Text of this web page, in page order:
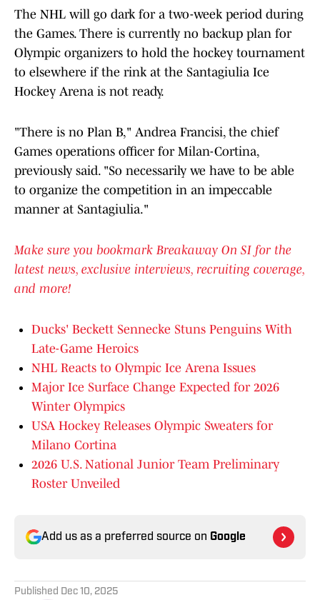
The NHL will go dark for a two-week period during
the Games. There is currently no backup plan for
Olympic organizers to hold the hockey tournament
to elsewhere if the rink at the Santagiulia Ice
Hockey Arena is not ready.
"There is no Plan B," Andrea Francisi, the chief
Games operations officer for Milan-Cortina,
previously said. "So necessarily we have to be able
to organize the competition in an impeccable
manner at Santagiulia."
Make sure you bookmark Breakaway On SI for the
latest news, exclusive interviews, recruiting coverage,
and more!
Ducks' Beckett Sennecke Stuns Penguins With
Late-Game Heroics
NHL Reacts to Olympic Ice Arena Issues
Major Ice Surface Change Expected for 2026
Winter Olympics
USA Hockey Releases Olympic Sweaters for
Milano Cortina
2026 U.S. National Junior Team Preliminary
Roster Unveiled
Add us as a preferred source on Google
Published Dec 10, 2025